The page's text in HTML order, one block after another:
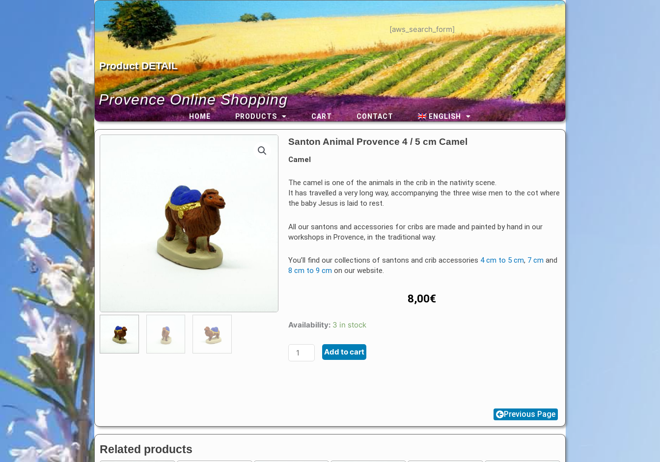
[aws_search_form]
Product DETAIL
Provence Online Shopping
HOME PRODUCTS CART CONTACT ENGLISH
Santon Animal Provence 4 / 5 cm Camel
Camel
The camel is one of the animals in the crib in the nativity scene.
It has travelled a very long way, accompanying the three wise men to the cot where
the baby Jesus is laid to rest.
All our santons and accessories for cribs are made and painted by hand in our
workshops in Provence, in the traditional way.
You’ll find our collections of santons and crib accessories 4 cm to 5 cm, 7 cm and
8 cm to 9 cm on our website.
8,00€
Availability: 3 in stock
Santon
Animal
Provence
quantity
Add to cart
Previous Page
Related products